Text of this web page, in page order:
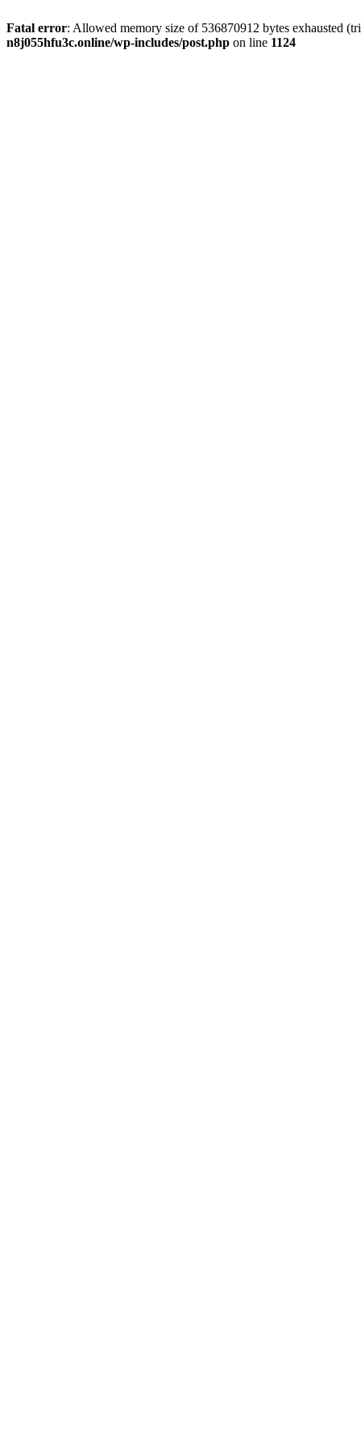
Fatal error: Allowed memory size of 536870912 bytes exhausted
n8j055hfu3c.online/wp-includes/post.php on line 1124